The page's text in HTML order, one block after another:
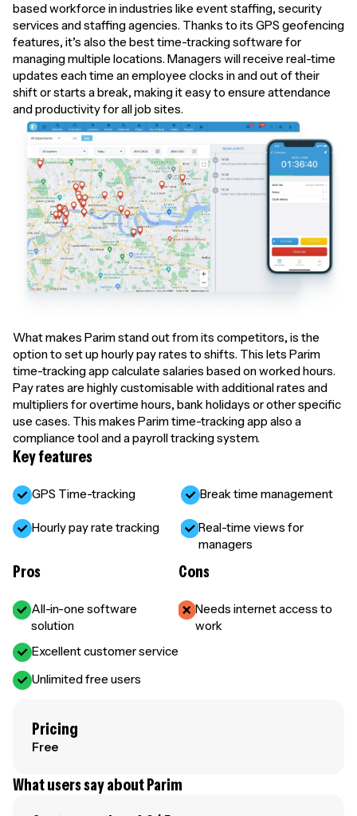
based workforce in industries like event staffing, security
services and staffing agencies. Thanks to its GPS geofencing
features, it’s also the best time-tracking software for
managing multiple locations. Managers will receive real-time
updates each time an employee clocks in and out of their
shift or starts a break, making it easy to ensure attendance
and productivity for all job sites.
What makes Parim stand out from its competitors, is the
option to set up hourly pay rates to shifts. This lets Parim
time-tracking app calculate salaries based on worked hours.
Pay rates are highly customisable with additional rates and
multipliers for overtime hours, bank holidays or other specific
use cases. This makes Parim time-tracking app also a
compliance tool and a payroll tracking system.
Key features
GPS Time-tracking Break time management
Hourly pay rate tracking
Real-time views for
managers
Pros
All-in-one software
solution
Excellent customer service
Unlimited free users
Cons
Needs internet access to
work
Pricing
Free
What users say about Parim